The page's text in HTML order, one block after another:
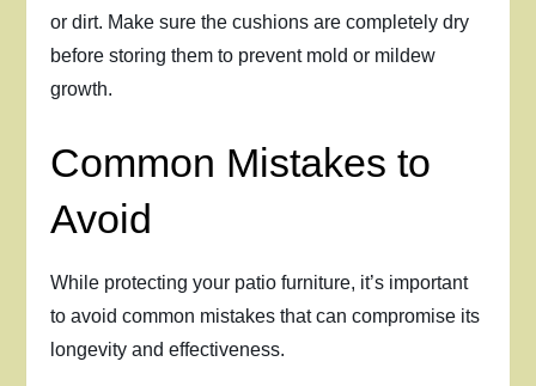
or dirt. Make sure the cushions are completely dry
before storing them to prevent mold or mildew
growth.
Common Mistakes to
Avoid
While protecting your patio furniture, it’s important
to avoid common mistakes that can compromise its
longevity and effectiveness.